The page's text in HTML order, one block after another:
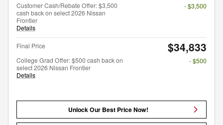
Customer Cash/Rebate Offer: $3,500
cash back on select 2026 Nissan
Frontier
Details
- $3,500
Final Price $34,833
College Grad Offer: $500 cash back on
select 2026 Nissan Frontier
Details
- $500
Unlock Our Best Price Now!